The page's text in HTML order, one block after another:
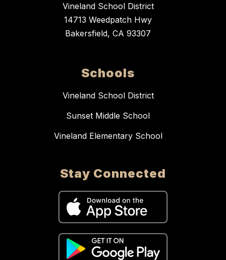
Vineland School District
14713 Weedpatch Hwy
Bakersfield, CA 93307
Schools
Vineland School District
Sunset Middle School
Vineland Elementary School
Stay Connected